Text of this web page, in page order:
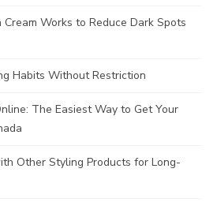
Works to Reduce Dark Spots
Habits Without Restriction
The Easiest Way to Get Your
Other Styling Products for Long-